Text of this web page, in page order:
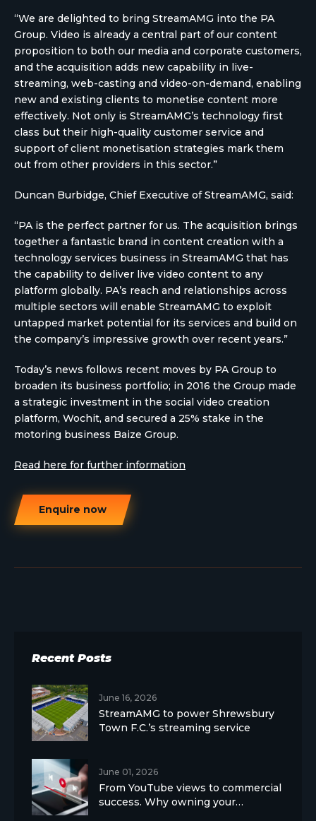
“We are delighted to bring StreamAMG into the PA
Group. Video is already a central part of our content
proposition to both our media and corporate customers,
and the acquisition adds new capability in live-
streaming, web-casting and video-on-demand, enabling
new and existing clients to monetise content more
effectively. Not only is StreamAMG’s technology first
class but their high-quality customer service and
support of client monetisation strategies mark them
out from other providers in this sector.”
Duncan Burbidge, Chief Executive of StreamAMG, said:
“PA is the perfect partner for us. The acquisition brings
together a fantastic brand in content creation with a
technology services business in StreamAMG that has
the capability to deliver live video content to any
platform globally. PA’s reach and relationships across
multiple sectors will enable StreamAMG to exploit
untapped market potential for its services and build on
the company’s impressive growth over recent years.”
Today’s news follows recent moves by PA Group to
broaden its business portfolio; in 2016 the Group made
a strategic investment in the social video creation
platform, Wochit, and secured a 25% stake in the
motoring business Baize Group.
Read here for further information
Enquire now
Recent Posts
June 16, 2026
StreamAMG to power Shrewsbury
Town F.C.’s streaming service
June 01, 2026
From YouTube views to commercial
success. Why owning your…